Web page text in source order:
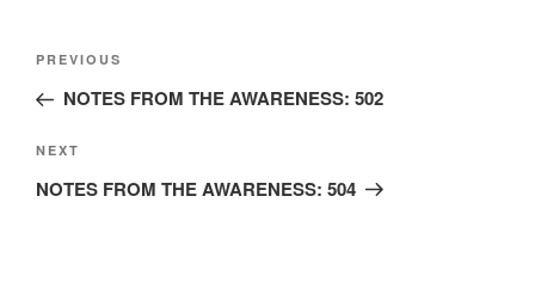
Post
Previous
Post
PREVIOUS
NOTES FROM THE AWARENESS: 502
Next
Post
NEXT
NOTES FROM THE AWARENESS: 504